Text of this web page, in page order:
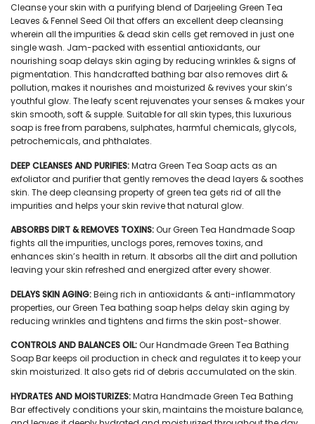
Cleanse your skin with a purifying blend of Darjeeling Green Tea
Leaves & Fennel Seed Oil that offers an excellent deep cleansing
wherein all the impurities & dead skin cells get removed in just one
single wash. Jam-packed with essential antioxidants, our
nourishing soap delays skin aging by reducing wrinkles & signs of
pigmentation. This handcrafted bathing bar also removes dirt &
pollution, makes it nourishes and moisturized & revives your skin’s
youthful glow. The leafy scent rejuvenates your senses & makes your
skin smooth, soft & supple. Suitable for all skin types, this luxurious
soap is free from parabens, sulphates, harmful chemicals, glycols,
petrochemicals, and phthalates.
DEEP CLEANSES AND PURIFIES:Matra Green Tea Soap acts as an
exfoliator and purifier that gently removes the dead layers & soothes
skin. The deep cleansing property of green tea gets rid of all the
impurities and helps your skin revive that natural glow.
ABSORBS DIRT & REMOVES TOXINS:Our Green Tea Handmade Soap
fights all the impurities, unclogs pores, removes toxins, and
enhances skin’s health in return. It absorbs all the dirt and pollution
leaving your skin refreshed and energized after every shower.
DELAYS SKIN AGING:Being rich in antioxidants & anti-inflammatory
properties, our Green Tea bathing soap helps delay skin aging by
reducing wrinkles and tightens and firms the skin post-shower.
CONTROLS AND BALANCES OIL:Our Handmade Green Tea Bathing
Soap Bar keeps oil production in check and regulates it to keep your
skin moisturized. It also gets rid of debris accumulated on the skin.
HYDRATES AND MOISTURIZES:Matra Handmade Green Tea Bathing
Bar effectively conditions your skin, maintains the moisture balance,